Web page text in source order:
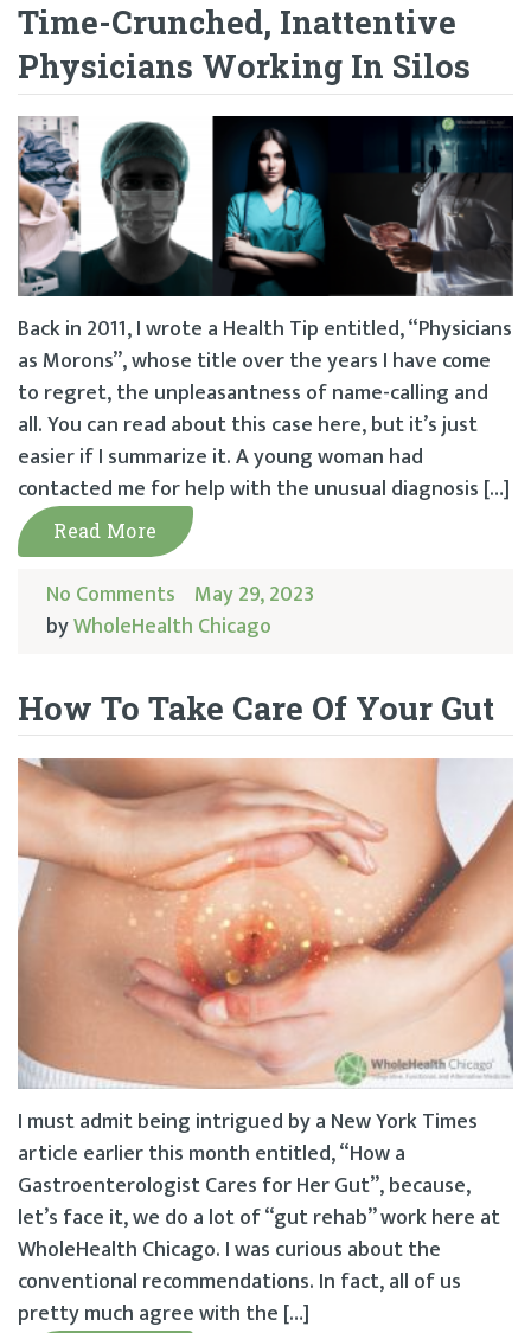
Time-Crunched, Inattentive
Physicians Working In Silos
Back in 2011, I wrote a Health Tip entitled, “Physicians
as Morons”, whose title over the years I have come
to regret, the unpleasantness of name-calling and
all. You can read about this case here, but it’s just
easier if I summarize it. A young woman had
contacted me for help with the unusual diagnosis […]
Read More
No Comments May 29, 2023
byWholeHealth Chicago
How To Take Care Of Your Gut
I must admit being intrigued by a New York Times
article earlier this month entitled, “How a
Gastroenterologist Cares for Her Gut”, because,
let’s face it, we do a lot of “gut rehab” work here at
WholeHealth Chicago. I was curious about the
conventional recommendations. In fact, all of us
pretty much agree with the […]